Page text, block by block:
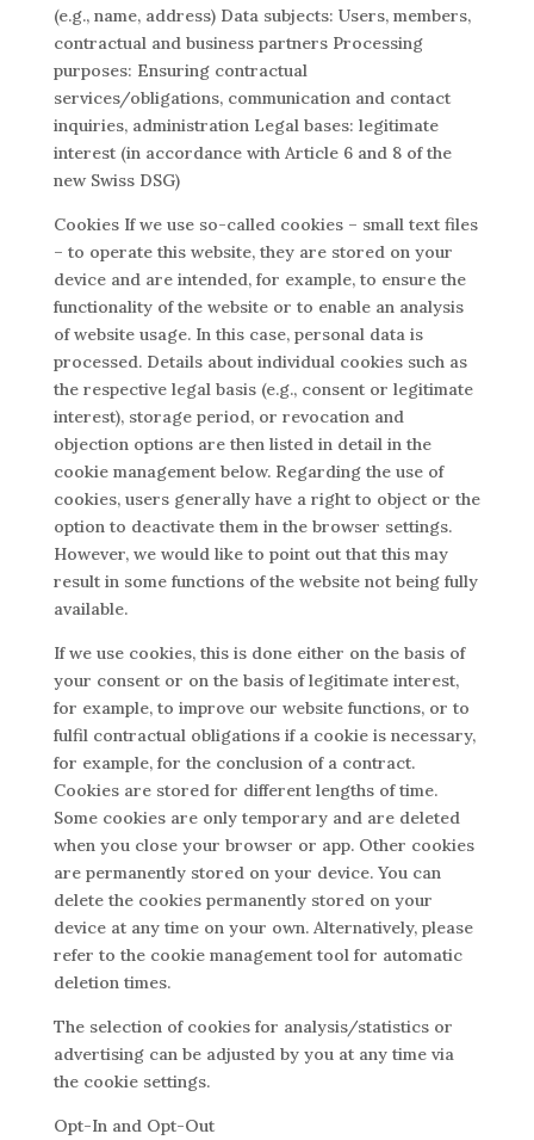
(e.g., name, address) Data subjects: Users, members,
contractual and business partners Processing
purposes: Ensuring contractual
services/obligations, communication and contact
inquiries, administration Legal bases: legitimate
interest (in accordance with Article 6 and 8 of the
new Swiss DSG)
Cookies If we use so-called cookies – small text files
– to operate this website, they are stored on your
device and are intended, for example, to ensure the
functionality of the website or to enable an analysis
of website usage. In this case, personal data is
processed. Details about individual cookies such as
the respective legal basis (e.g., consent or legitimate
interest), storage period, or revocation and
objection options are then listed in detail in the
cookie management below. Regarding the use of
cookies, users generally have a right to object or the
option to deactivate them in the browser settings.
However, we would like to point out that this may
result in some functions of the website not being fully
available.
If we use cookies, this is done either on the basis of
your consent or on the basis of legitimate interest,
for example, to improve our website functions, or to
fulfil contractual obligations if a cookie is necessary,
for example, for the conclusion of a contract.
Cookies are stored for different lengths of time.
Some cookies are only temporary and are deleted
when you close your browser or app. Other cookies
are permanently stored on your device. You can
delete the cookies permanently stored on your
device at any time on your own. Alternatively, please
refer to the cookie management tool for automatic
deletion times.
The selection of cookies for analysis/statistics or
advertising can be adjusted by you at any time via
the cookie settings.
Opt-In and Opt-Out